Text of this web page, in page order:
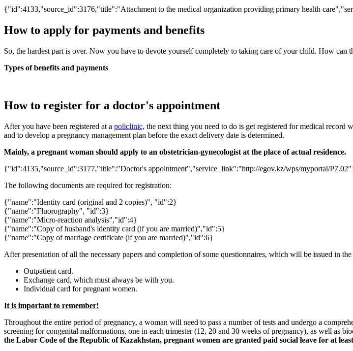
{"id":4133,"source_id":3176,"title":"Attachment to the medical organization providing primary health
How to apply for payments and benefits
So, the hardest part is over. Now you have to devote yourself completely to taking care of your child. How can
Types of benefits and payments
How to register for a doctor's appointment
After you have been registered at a policlinic, the next thing you need to do is get registered for medical record
and to develop a pregnancy management plan before the exact delivery date is determined.
Mainly, a pregnant woman should apply to an obstetrician-gynecologist at the place of actual residence.
{"id":4135,"source_id":3177,"title":"Doctor's appointment","service_link":"http://egov.kz/wps/myportal/
The following documents are required for registration:
{"name":"Identity card (original and 2 copies)", "id":2}
{"name":"Fluorography", "id":3}
{"name":"Micro-reaction analysis","id":4}
{"name":"Copy of husband's identity card (if you are married)","id":5}
{"name":"Copy of marriage certificate (if you are married)","id":6}
After presentation of all the necessary papers and completion of some questionnaires, which will be issued in
Outpatient card.
Exchange card, which must always be with you.
Individual card for pregnant women.
It is important to remember!
Throughout the entire period of pregnancy, a woman will need to pass a number of tests and undergo a
screening for congenital malformations, one in each trimester (12, 20 and 30 weeks of pregnancy), as well as
the Labor Code of the Republic of Kazakhstan, pregnant women are granted paid social leave for at